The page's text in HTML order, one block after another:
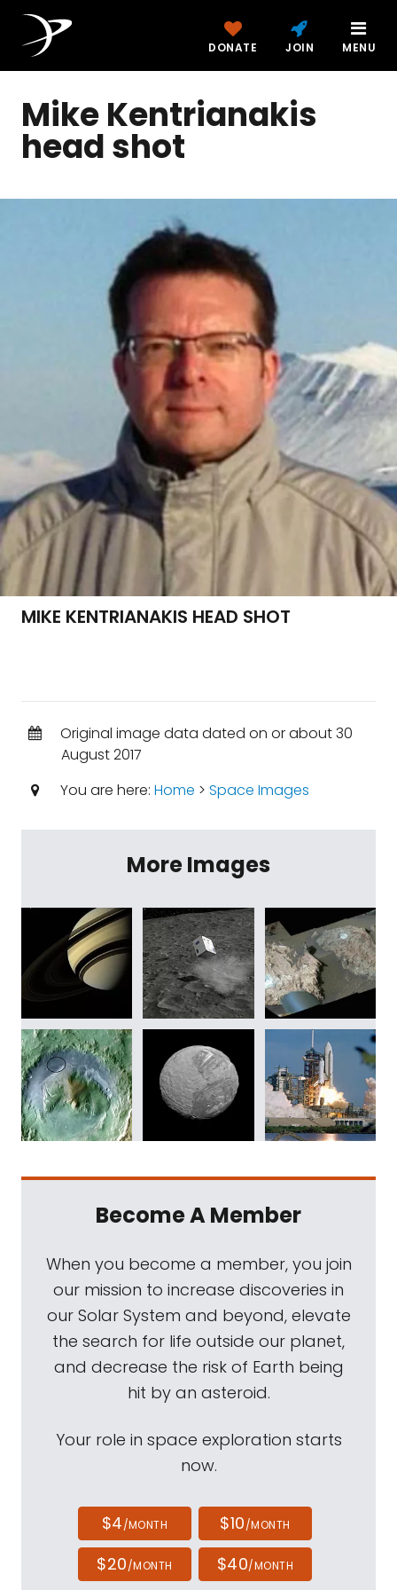
DONATE JOIN MENU
Mike Kentrianakis
head shot
MIKE KENTRIANAKIS HEAD SHOT
Original image data dated on or about 30
August 2017
You are here: Home > Space Images
More Images
Become A Member
When you become a member, you join
our mission to increase discoveries in
our Solar System and beyond, elevate
the search for life outside our planet,
and decrease the risk of Earth being
hit by an asteroid.
Your role in space exploration starts
now.
$4/MONTH $10/MONTH
$20/MONTH $40/MONTH